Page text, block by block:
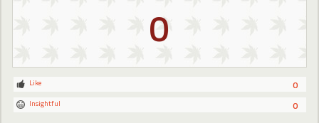
0
0
Like
0
Insightful